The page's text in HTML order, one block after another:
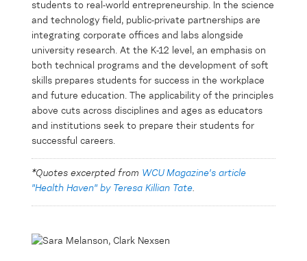
students to real-world entrepreneurship. In the science
and technology field, public-private partnerships are
integrating corporate offices and labs alongside
university research. At the K-12 level, an emphasis on
both technical programs and the development of soft
skills prepares students for success in the workplace
and future education. The applicability of the principles
above cuts across disciplines and ages as educators
and institutions seek to prepare their students for
successful careers.
*Quotes excerpted from WCU Magazine's article
"Health Haven" by Teresa Killian Tate.